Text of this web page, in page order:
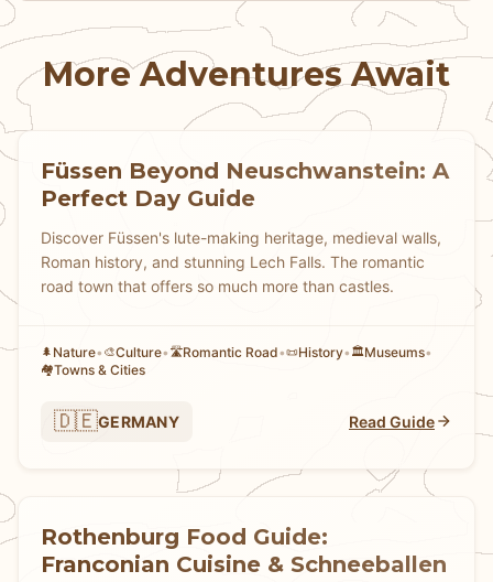
More Adventures Await
Füssen Beyond Neuschwanstein: A
Perfect Day Guide
Discover Füssen's lute-making heritage, medieval walls,
Roman history, and stunning Lech Falls. The romantic
road town that offers so much more than castles.
🌲 Nature• 🎨Culture• 🛣️Romantic Road•📜History• 🏛️Museums•
🏘Towns & Cities
🇩🇪GERMANY Read Guide
Rothenburg Food Guide:
Franconian Cuisine & Schneeballen